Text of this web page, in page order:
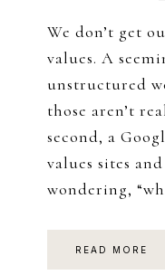
We don’t get
values. A
unstructured
those aren’t
second, a
values sites
wondering,
READ MORE